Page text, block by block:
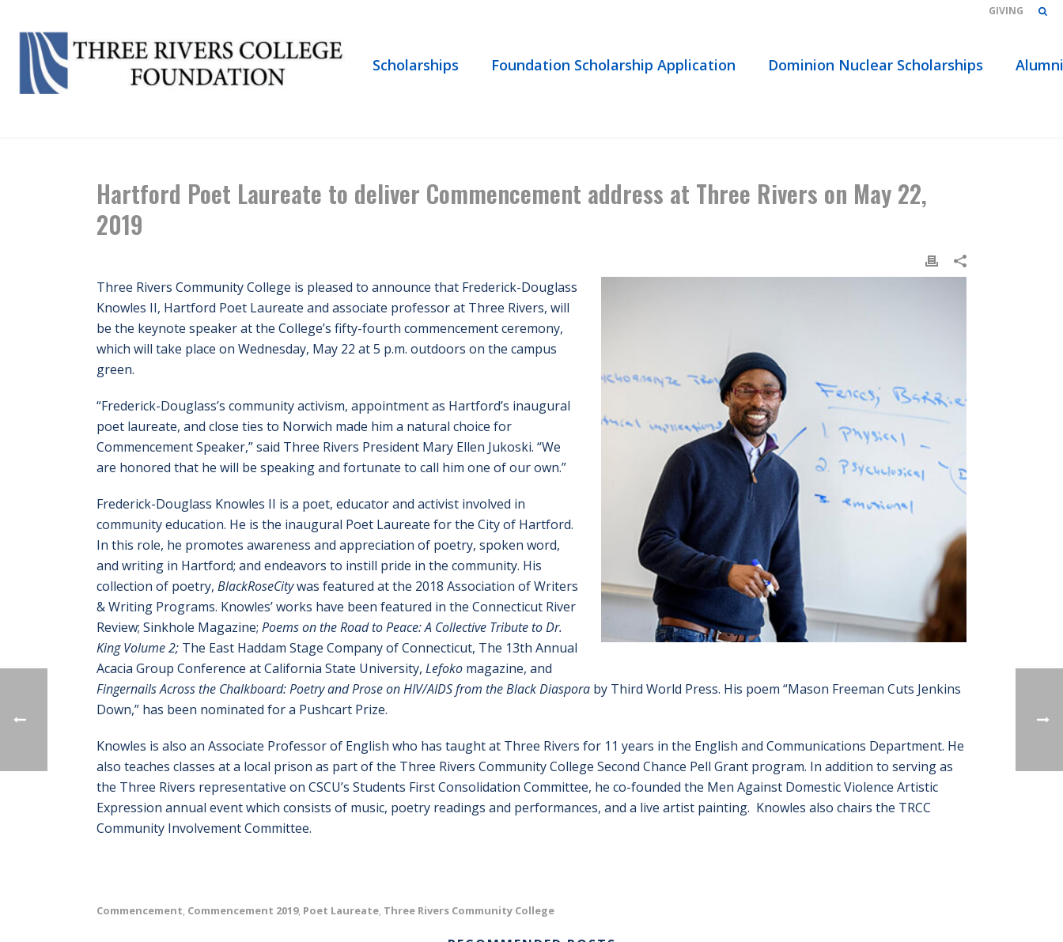
GIVING
Scholarships Foundation Scholarship Application Dominion Nuclear Scholarships Alumni
Hartford Poet Laureate to deliver Commencement address at Three Rivers on May 22,
2019
Three Rivers Community College is pleased to announce that Frederick-Douglass
Knowles II, Hartford Poet Laureate and associate professor at Three Rivers, will
be the keynote speaker at the College’s fifty-fourth commencement ceremony,
which will take place on Wednesday, May 22 at 5 p.m. outdoors on the campus
green.
“Frederick-Douglass’s community activism, appointment as Hartford’s inaugural
poet laureate, and close ties to Norwich made him a natural choice for
Commencement Speaker,” said Three Rivers President Mary Ellen Jukoski. “We
are honored that he will be speaking and fortunate to call him one of our own.”
Frederick-Douglass Knowles II is a poet, educator and activist involved in
community education. He is the inaugural Poet Laureate for the City of Hartford.
In this role, he promotes awareness and appreciation of poetry, spoken word,
and writing in Hartford; and endeavors to instill pride in the community. His
collection of poetry, BlackRoseCitywas featured at the 2018 Association of Writers
& Writing Programs. Knowles’ works have been featured in the Connecticut River
Review; Sinkhole Magazine; Poems on the Road to Peace: A Collective Tribute to Dr.
King Volume 2; The East Haddam Stage Company of Connecticut, The 13th Annual
Acacia Group Conference at California State University, Lefoko magazine, and
Fingernails Across the Chalkboard: Poetry and Prose on HIV/AIDS from the Black Diaspora by Third World Press. His poem “Mason Freeman Cuts Jenkins
Down,” has been nominated for a Pushcart Prize.
Knowles is also an Associate Professor of English who has taught at Three Rivers for 11 years in the English and Communications Department. He
also teaches classes at a local prison as part of the Three Rivers Community College Second Chance Pell Grant program. In addition to serving as
the Three Rivers representative on CSCU’s Students First Consolidation Committee, he co-founded the Men Against Domestic Violence Artistic
Expression annual event which consists of music, poetry readings and performances, and a live artist painting. Knowles also chairs the TRCC
Community Involvement Committee.
Commencement, Commencement 2019, Poet Laureate, Three Rivers Community College